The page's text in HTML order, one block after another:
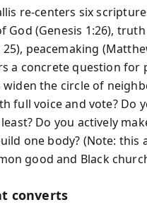
re-centers six
God (Genesis 1:26),
peacemaking
a concrete question
the circle of
full voice and vote? Do
Do you actively
one body? (Note:
good and Black
converts